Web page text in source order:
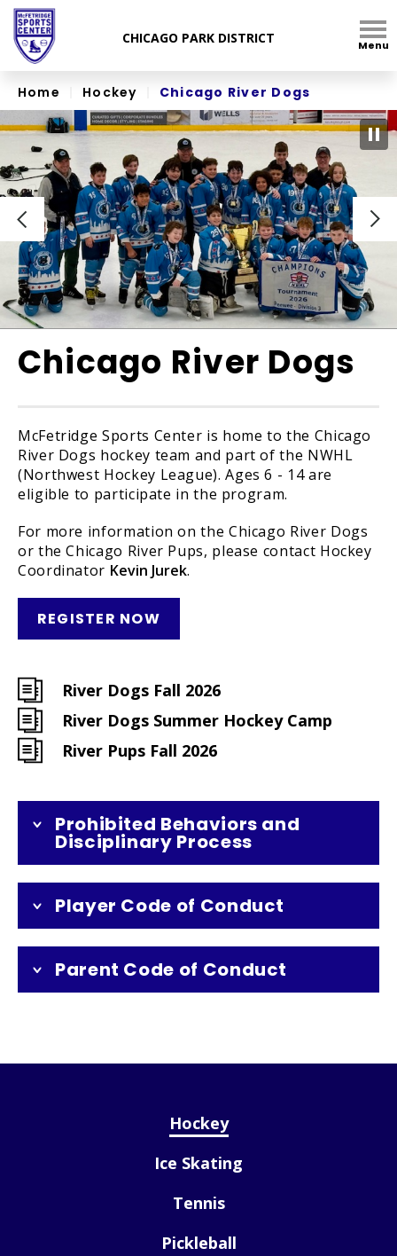
Skip
content
Accessibility
Menu
Home Hockey Chicago River Dogs
Chicago River Dogs
McFetridge Sports Center is home to the Chicago
River Dogs hockey team and part of the NWHL
(Northwest Hockey League). Ages 6 - 14 are
eligible to participate in the program.
For more information on the Chicago River Dogs
or the Chicago River Pups, please contact Hockey
Coordinator Kevin Jurek.
REGISTER NOW
River Dogs Fall 2026
River Dogs Summer Hockey Camp
River Pups Fall 2026
Prohibited Behaviors and
Disciplinary Process
Player Code of Conduct
Parent Code of Conduct
Hockey
Ice Skating
Tennis
Pickleball